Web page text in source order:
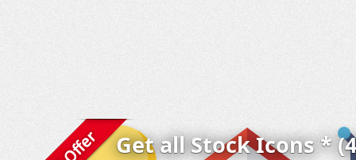
Get all Stock Icons *